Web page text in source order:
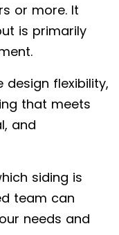
or more. It
is primarily
design flexibility,
that meets
and
siding is
team can
needs and